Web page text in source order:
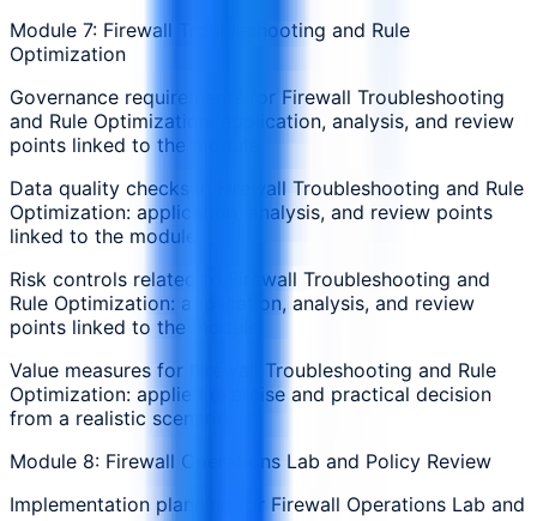
Module 7: Firewall Troubleshooting and Rule
Optimization
Governance requirements for Firewall Troubleshooting
and Rule Optimization: application, analysis, and review
points linked to the module
Data quality checks in Firewall Troubleshooting and Rule
Optimization: application, analysis, and review points
linked to the module
Risk controls related to Firewall Troubleshooting and
Rule Optimization: application, analysis, and review
points linked to the module
Value measures for Firewall Troubleshooting and Rule
Optimization: applied exercise and practical decision
from a realistic scenario
Module 8: Firewall Operations Lab and Policy Review
Implementation planning for Firewall Operations Lab and